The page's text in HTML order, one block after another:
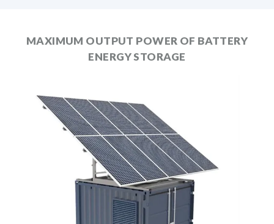
MAXIMUM OUTPUT POWER OF BATTERY
ENERGY STORAGE